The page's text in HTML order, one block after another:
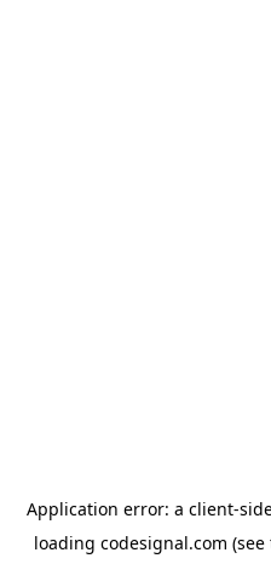
Application error: a client-
loading codesignal.com (see